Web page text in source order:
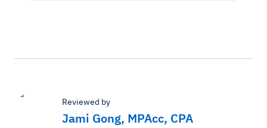
Reviewed by
Jami Gong, MPAcc, CPA